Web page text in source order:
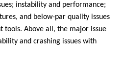
instability and performance;
and below-par quality issues
Above all, the major issue
and crashing issues with